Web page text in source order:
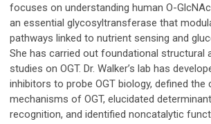
focuses on understanding human O-
an essential glycosyltransferase that
pathways linked to nutrient sensing and
She has carried out foundational structural
studies on OGT. Dr. Walker’s lab has
inhibitors to probe OGT biology, defined the
mechanisms of OGT, elucidated
recognition, and identified noncatalytic